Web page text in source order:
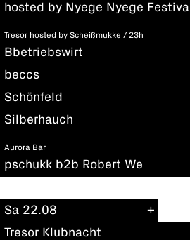
hosted by Nyege Nyege Festival
Tresor hosted by Scheißmukke / 23h
Bbetriebswirt
beccs
Schönfeld
Silberhauch
Aurora Bar
pschukk b2b Robert We
Sa 22.08
Tresor Klubnacht